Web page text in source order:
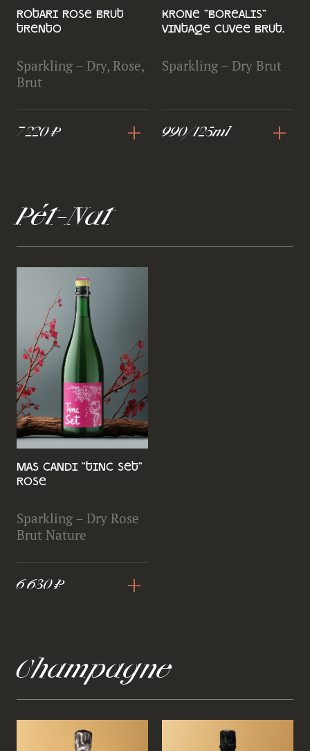
Rotari Rose Brut
Trento
Sparkling – Dry, Rose,
Brut
7 220 ₽ +
Krone "Borealis"
Vintage Cuvee Brut.
Sparkling – Dry Brut
990/125ml +
Pét-Nat
Mas Candi "Tinc Set"
Rose
Sparkling – Dry Rose
Brut Nature
6 630 ₽ +
Champagne